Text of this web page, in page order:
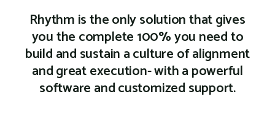
Rhythm is the only solution that gives
you the complete 100% you need to
build and sustain a culture of alignment
and great execution- with a powerful
software and customized support.